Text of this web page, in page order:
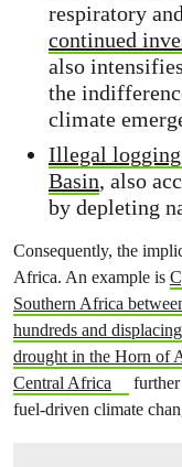
respiratory
continued
also
the
climate
Illegal
Basin, also
by depleting
Consequently, the
Africa. An example is
Southern Africa
hundreds and
drought in the Horn of
Central Africa
fuel-driven climate